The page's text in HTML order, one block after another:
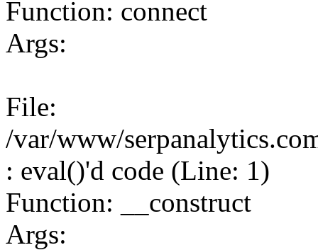
Function: connect
Args:
File:
/var/www/
: eval()'d code (Line: 1)
Function: __construct
Args: